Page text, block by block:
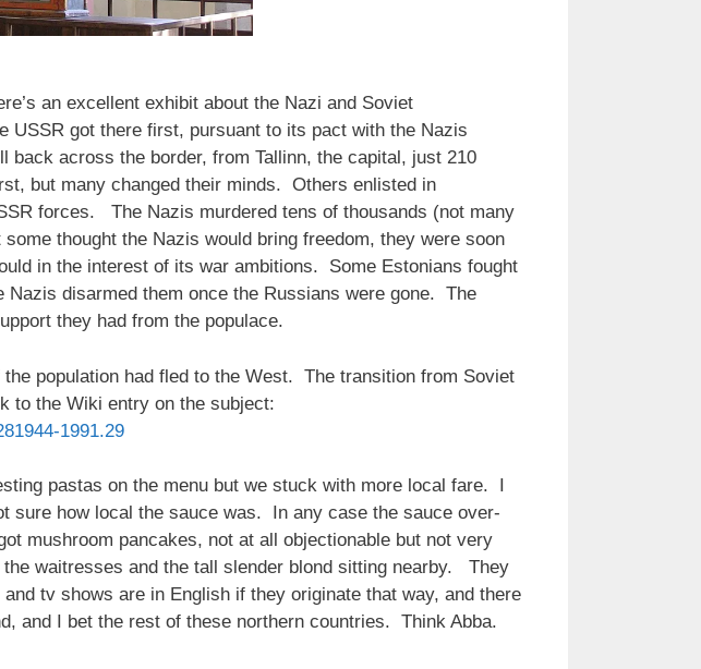
an excellent exhibit about the Nazi and Soviet
got there first, pursuant to its pact with the Nazis
across the border, from Tallinn, the capital, just 210
but many changed their minds. Others enlisted in
forces. The Nazis murdered tens of thousands (not many
thought the Nazis would bring freedom, they were soon
in the interest of its war ambitions. Some Estonians fought
disarmed them once the Russians were gone. The
they had from the populace.
population had fled to the West. The transition from Soviet
to the Wiki entry on the subject:
1991.29
pastas on the menu but we stuck with more local fare. I
sure how local the sauce was. In any case the sauce over-
mushroom pancakes, not at all objectionable but not very
waitresses and the tall slender blond sitting nearby. They
tv shows are in English if they originate that way, and there
and I bet the rest of these northern countries. Think Abba.